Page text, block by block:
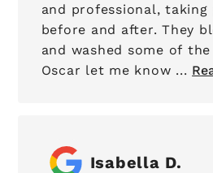
and professional,
before and after. They
and washed some of
Oscar let me know ...
Isabella D.